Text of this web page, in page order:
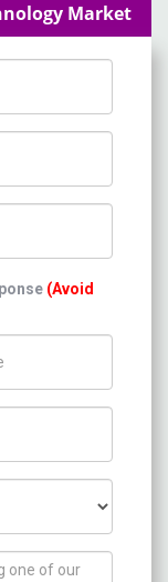
Market
(Avoid